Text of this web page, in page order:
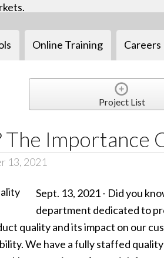
Online Training Careers
Project List
The Importance
13, 2021
Sept. 13, 2021 - Did you
department dedicated to
quality and its impact on our
We have a fully staffed